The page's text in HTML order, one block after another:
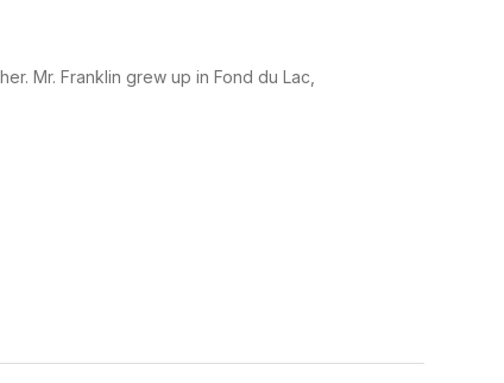
Mr. Franklin grew up in Fond du Lac,